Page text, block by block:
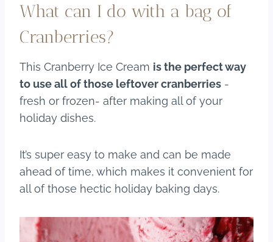
What can I do with a bag of
Cranberries?
This Cranberry Ice Cream is the perfect way
to use all of those leftover cranberries -
fresh or frozen- after making all of your
holiday dishes.
It’s super easy to make and can be made
ahead of time, which makes it convenient for
all of those hectic holiday baking days.